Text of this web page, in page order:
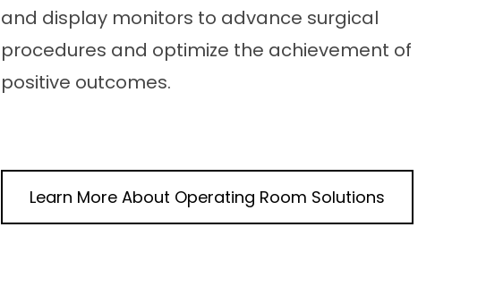
and display monitors to advance surgical
procedures and optimize the achievement of
positive outcomes.
Learn More About Operating Room Solutions